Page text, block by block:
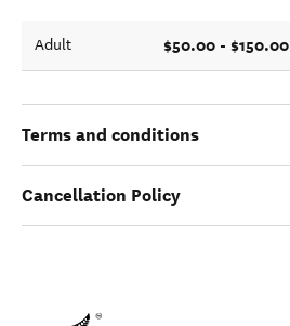
Adult $50.00 - $150.00
Terms and conditions
Cancellation Policy